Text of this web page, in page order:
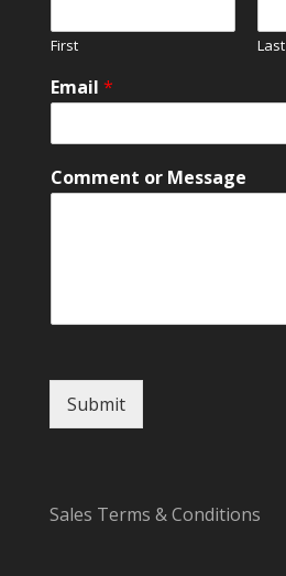
m
e
e
s
g
First Last
Email *
Comment or Message
Submit
Sales Terms & Conditions